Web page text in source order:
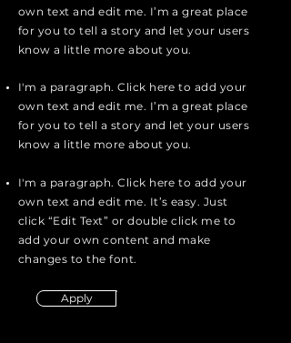
own text and edit me. I’m a great place
for you to tell a story and let your users
know a little more about you.
I'm a paragraph. Click here to add your
own text and edit me. I’m a great place
for you to tell a story and let your users
know a little more about you.
I'm a paragraph. Click here to add your
own text and edit me. It’s easy. Just
click “Edit Text” or double click me to
add your own content and make
changes to the font.
Apply